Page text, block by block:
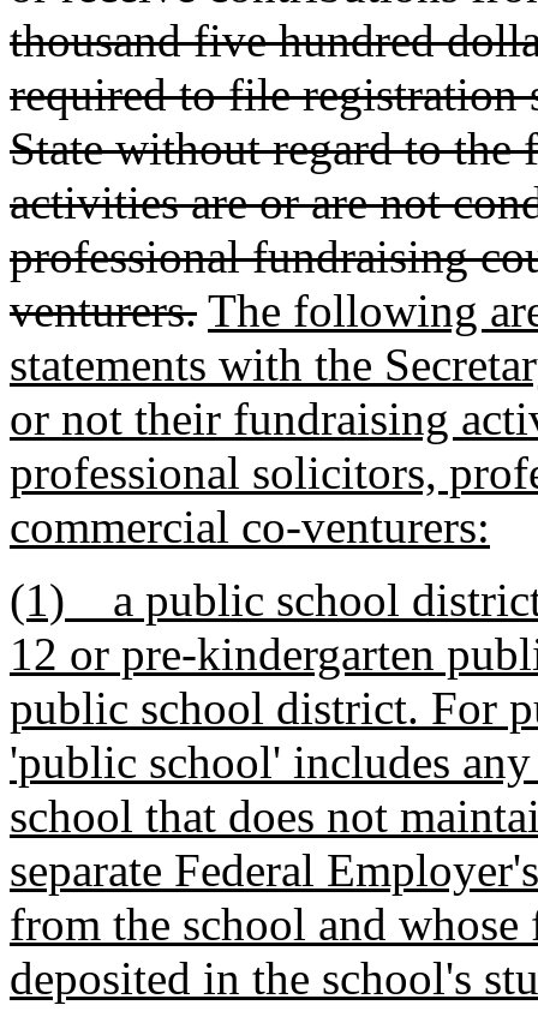
thousand five hundred
required to file registration
State without regard to
activities are or are not
professional fundraising
venturers. The following
statements with the
or not their fundraising
professional solicitors,
commercial co-venturers:
(1) a public school district
12 or pre-kindergarten
public school district. For
'public school' includes
school that does not
separate Federal
from the school and whose
deposited in the school's